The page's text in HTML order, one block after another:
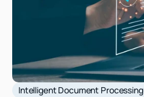
Intelligent Document Processing